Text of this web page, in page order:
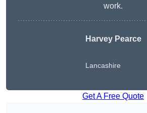
work.
Harvey Pearce
Lancashire
Get A Free Quote